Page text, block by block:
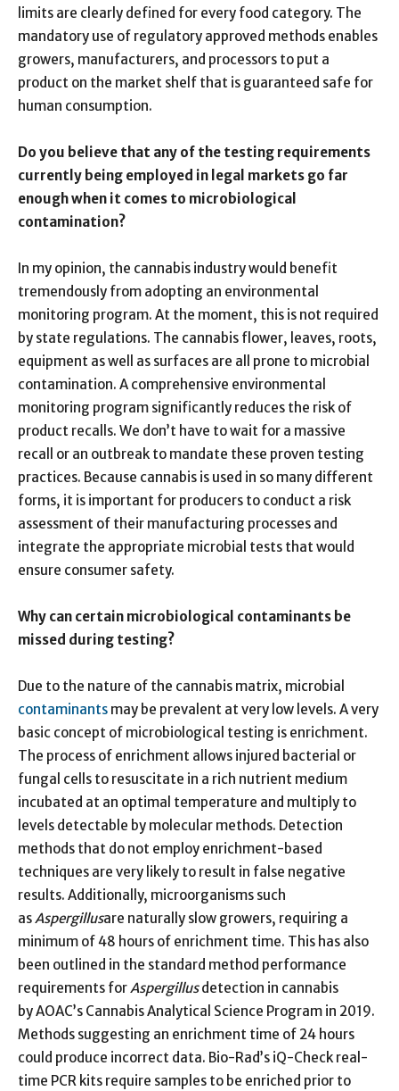
limits are clearly defined for every food category. The
mandatory use of regulatory approved methods enables
growers, manufacturers, and processors to put a
product on the market shelf that is guaranteed safe for
human consumption.
Do you believe that any of the testing requirements
currently being employed in legal markets go far
enough when it comes to microbiological
contamination?
In my opinion, the cannabis industry would benefit
tremendously from adopting an environmental
monitoring program. At the moment, this is not required
by state regulations. The cannabis flower, leaves, roots,
equipment as well as surfaces are all prone to microbial
contamination. A comprehensive environmental
monitoring program significantly reduces the risk of
product recalls. We don’t have to wait for a massive
recall or an outbreak to mandate these proven testing
practices. Because cannabis is used in so many different
forms, it is important for producers to conduct a risk
assessment of their manufacturing processes and
integrate the appropriate microbial tests that would
ensure consumer safety.
Why can certain microbiological contaminants be
missed during testing?
Due to the nature of the cannabis matrix, microbial
contaminants may be prevalent at very low levels. A very
basic concept of microbiological testing is enrichment.
The process of enrichment allows injured bacterial or
fungal cells to resuscitate in a rich nutrient medium
incubated at an optimal temperature and multiply to
levels detectable by molecular methods. Detection
methods that do not employ enrichment-based
techniques are very likely to result in false negative
results. Additionally, microorganisms such
asAspergillusare naturally slow growers, requiring a
minimum of 48 hours of enrichment time. This has also
been outlined in the standard method performance
requirements forAspergillusdetection in cannabis
by AOAC’s Cannabis Analytical Science Program in 2019.
Methods suggesting an enrichment time of 24 hours
could produce incorrect data. Bio-Rad’s iQ-Check real-
time PCR kits require samples to be enriched prior to